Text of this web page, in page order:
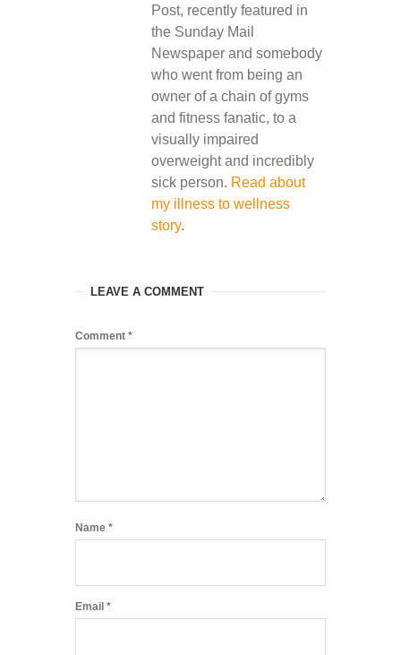
Post, recently featured in
the Sunday Mail
Newspaper and somebody
who went from being an
owner of a chain of gyms
and fitness fanatic, to a
visually impaired
overweight and incredibly
sick person. Read about
my illness to wellness
story.
LEAVE A COMMENT
Comment *
Name *
Email *